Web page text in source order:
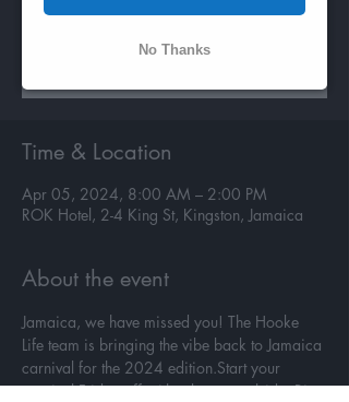
See other events
Time & Location
Apr 05, 2024, 8:00 AM – 2:00 PM
ROK Hotel, 2-4 King St, Kingston, Jamaica
About the event
Jamaica, we have missed you! The Hooke
Life team is bringing the vibe back to Jamaica
carnival for the 2024 edition.Start your
carnival Friday off with a bang poolside. Rise
No Thanks